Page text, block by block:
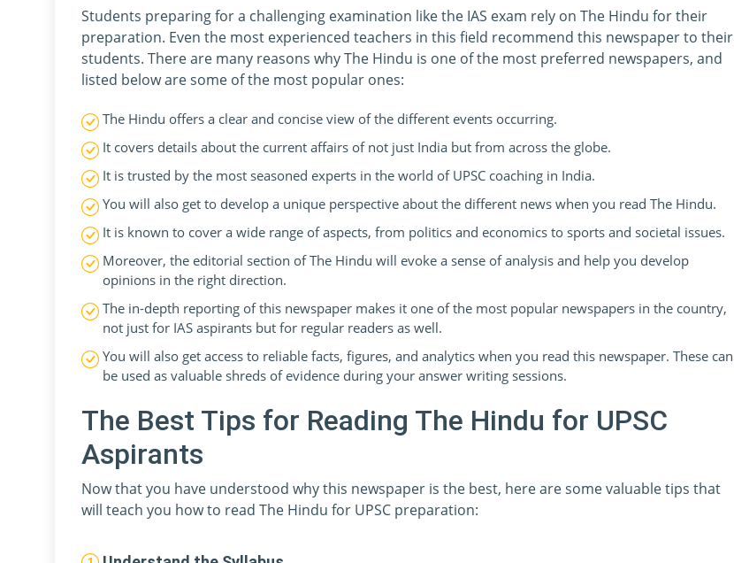
Students preparing for a challenging examination like the IAS exam rely on The Hindu for their
preparation. Even the most experienced teachers in this field recommend this newspaper to their
students. There are many reasons why The Hindu is one of the most preferred newspapers, and
listed below are some of the most popular ones:
The Hindu offers a clear and concise view of the different events occurring.
It covers details about the current affairs of not just India but from across the globe.
It is trusted by the most seasoned experts in the world of UPSC coaching in India.
You will also get to develop a unique perspective about the different news when you read The Hindu.
It is known to cover a wide range of aspects, from politics and economics to sports and societal issues.
Moreover, the editorial section of The Hindu will evoke a sense of analysis and help you develop
opinions in the right direction.
The in-depth reporting of this newspaper makes it one of the most popular newspapers in the country,
not just for IAS aspirants but for regular readers as well.
You will also get access to reliable facts, figures, and analytics when you read this newspaper. These can
be used as valuable shreds of evidence during your answer writing sessions.
The Best Tips for Reading The Hindu for UPSC
Aspirants
Now that you have understood why this newspaper is the best, here are some valuable tips that
will teach you how to read The Hindu for UPSC preparation: